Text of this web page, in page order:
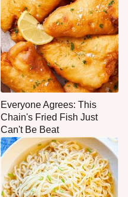
Everyone Agrees: This
Chain's Fried Fish Just
Can't Be Beat